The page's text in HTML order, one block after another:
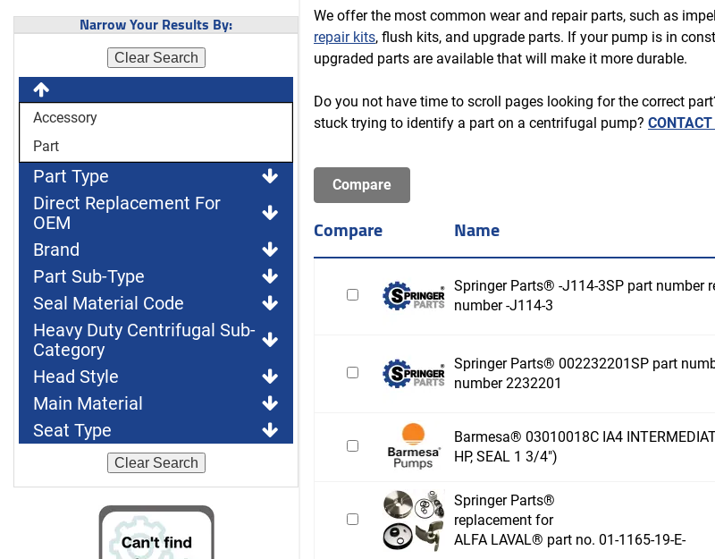
We offer the most common wear and repair parts, such as
repair kits, flush kits, and upgrade parts. If your pump is in
upgraded parts are available that will make it more durable.
Do you not have time to scroll pages looking for the correct
stuck trying to identify a part on a centrifugal pump?
Compare Name
Springer Parts® -J114-3SP part number
number -J114-3
Springer Parts® 002232201SP part
number 2232201
Barmesa® 03010018C IA4
HP, SEAL 1 3/4")
Springer Parts®
replacement for
ALFA LAVAL® part no. 01-1165-19-E-
Narrow Your Results By:
Clear Search
Accessory
Part
Part Type
Direct Replacement For
OEM
Brand
Part Sub-Type
Seal Material Code
Heavy Duty Centrifugal Sub-
Category
Head Style
Main Material
Seat Type
Clear Search